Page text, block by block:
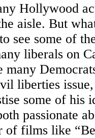
Hollywood
aisle. But
see some of
liberals on
many
liberties
some of his
passionate
of films like